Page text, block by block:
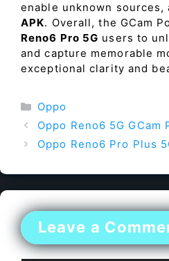
enable unknown
APK. Overall, the GCam
Reno6 Pro 5G users to
and capture memorable
exceptional clarity and
Categories
Oppo
Oppo Reno6 5G GCam
Oppo Reno6 Pro Plus
Leave a